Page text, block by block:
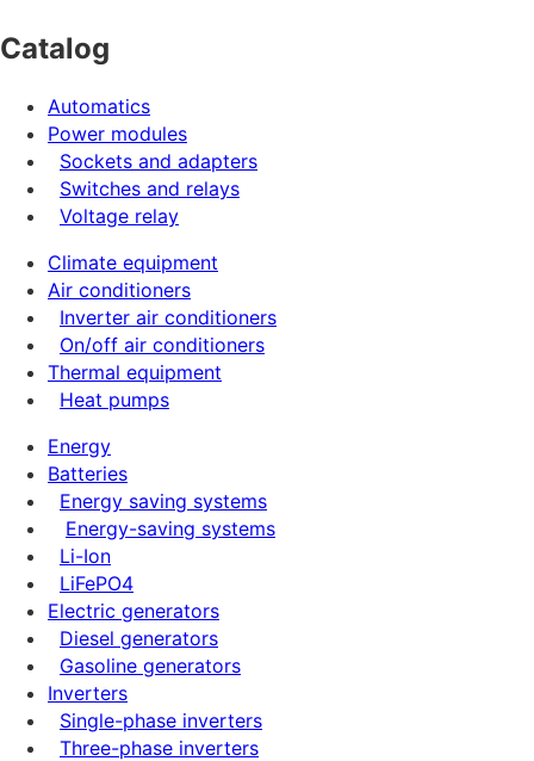
Catalog
Automatics
Power modules
Sockets and adapters
Switches and relays
Voltage relay
Climate equipment
Air conditioners
Inverter air conditioners
On/off air conditioners
Thermal equipment
Heat pumps
Energy
Batteries
Energy saving systems
Energy-saving systems
Li-Ion
LiFePO4
Electric generators
Diesel generators
Gasoline generators
Inverters
Single-phase inverters
Three-phase inverters